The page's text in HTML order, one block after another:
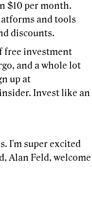
$10 per month.
and tools
discounts.
free investment
and a whole lot
up at
Invest like an
I'm super excited
Alan Feld, welcome